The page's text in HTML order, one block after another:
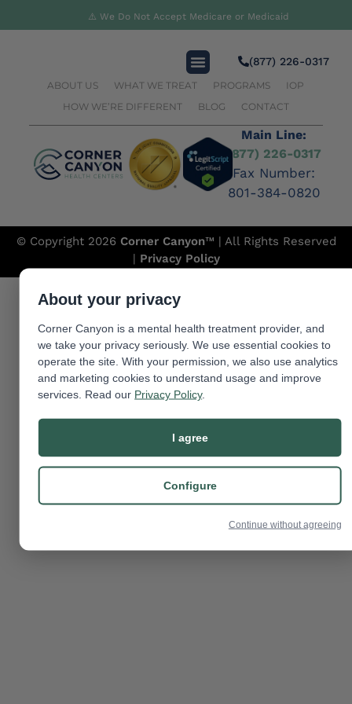
⚠️ We Do Not Accept Medicare or Medicaid
(877) 226-0317
Substance Abuse
ABOUT US WHAT WE TREAT PROGRAMS
IOP
HOW WE’RE DIFFERENT
BLOG CONTACT
Main Line:
(877) 226-0317
Fax Number:
801-384-0820
© Copyright 2026 Corner Canyon™ | All Rights Reserved
| Privacy Policy
About your privacy
Corner Canyon is a mental health treatment provider, and
we take your privacy seriously. We use essential cookies to
operate the site. With your permission, we also use analytics
and marketing cookies to understand usage and improve
services. Read our Privacy Policy.
I agree
Configure
Continue without agreeing